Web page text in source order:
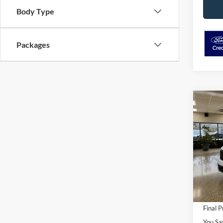
Body Type
Packages
2026
VIN:
Model:
In
MSRP
Ford
Retail
Final